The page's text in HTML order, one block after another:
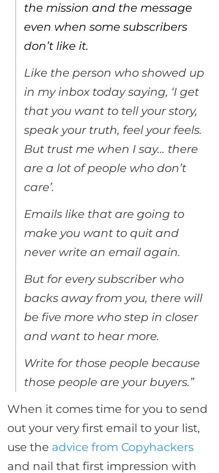
the mission and the message
even when some subscribers
don’t like it.
Like the person who showed up
in my inbox today saying, ‘I get
that you want to tell your story,
speak your truth, feel your feels.
But trust me when I say… there
are a lot of people who don’t
care’.
Emails like that are going to
make you want to quit and
never write an email again.
But for every subscriber who
backs away from you, there will
be five more who step in closer
and want to hear more.
Write for those people because
those people are your buyers.”
When it comes time for you to send
out your very first email to your list,
use the advice from Copyhackers
and nail that first impression with